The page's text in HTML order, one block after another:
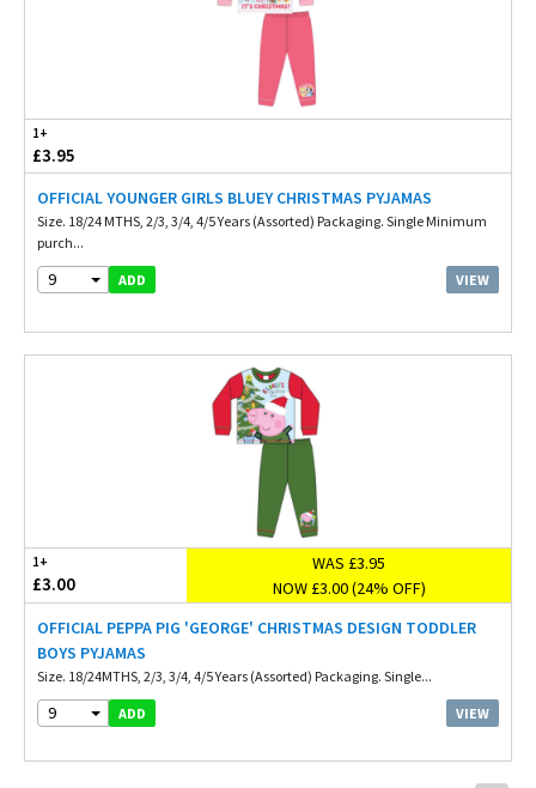
1+
£3.95
OFFICIAL YOUNGER GIRLS BLUEY CHRISTMAS PYJAMAS
Size. 18/24 MTHS, 2/3, 3/4, 4/5 Years (Assorted) Packaging. Single Minimum
purch...
9 ADD VIEW
1+
£3.00
WAS £3.95
NOW £3.00 (24% OFF)
OFFICIAL PEPPA PIG 'GEORGE' CHRISTMAS DESIGN TODDLER
BOYS PYJAMAS
Size. 18/24MTHS, 2/3, 3/4, 4/5 Years (Assorted) Packaging. Single...
9 ADD VIEW